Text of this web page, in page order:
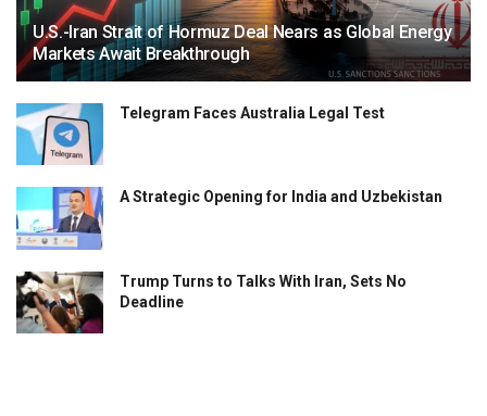
U.S.-Iran Strait of Hormuz Deal Nears as Global Energy
Markets Await Breakthrough
Telegram Faces Australia Legal Test
A Strategic Opening for India and Uzbekistan
Trump Turns to Talks With Iran, Sets No
Deadline